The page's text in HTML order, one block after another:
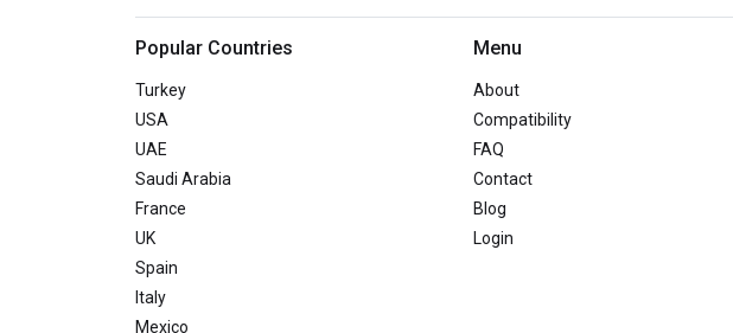
Popular Countries
Turkey
USA
UAE
Saudi Arabia
France
UK
Spain
Italy
Mexico
Menu
About
Compatibility
FAQ
Contact
Blog
Login